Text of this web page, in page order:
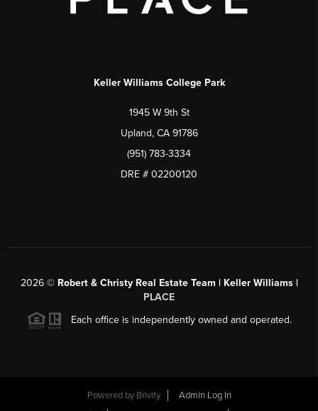
Keller Williams College Park
1945 W 9th St
Upland, CA 91786
(951) 783-3334
DRE # 02200120
2026© Robert & Christy Real Estate Team | Keller Williams |
PLACE
Each office is independently owned and operated.
Powered by Brivity
Admin Log In